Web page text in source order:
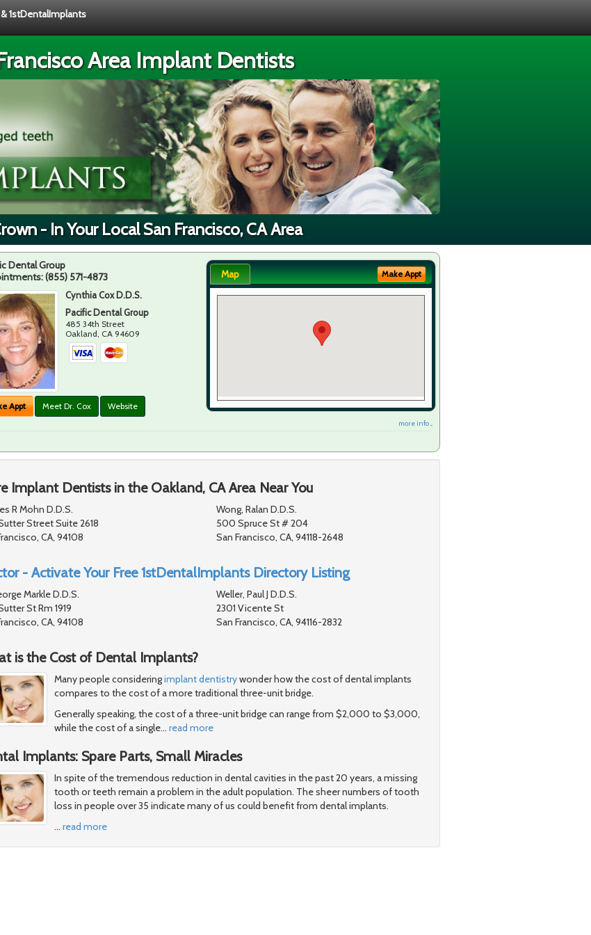
1stDentalImplants
Area Implant Dentists
- In Your Local San Francisco, CA Area
Dental Group
(855) 571-4873
Cynthia Cox D.D.S.
Pacific Dental Group
485 34th Street
Oakland CA 94609
Appt Meet Dr. Cox Website
Map Make Appt
more info ...
Implant Dentists in the Oakland, CA Area Near You
R Mohn D.D.S.
Street Suite 2618
CA, 94108
Wong, Ralan D.D.S.
500 Spruce St # 204
San Francisco, CA, 94118-2648
- Activate Your Free 1stDentalImplants Directory Listing
Markle D.D.S.
St Rm 1919
CA, 94108
Weller, Paul J D.D.S.
2301 Vicente St
San Francisco, CA, 94116-2832
is the Cost of Dental Implants?
Many people consideringimplant dentistrywonder how the cost of dental implants
compares to the cost of a more traditional three-unit bridge.
Generally speaking, the cost of a three-unit bridge can range from $2,000 to $3,000,
while the cost of a single… read more
Implants: Spare Parts, Small Miracles
In spite of the tremendous reduction in dental cavities in the past 20 years, a missing
tooth or teeth remain a problem in the adult population. The sheer numbers of tooth
loss in people over 35 indicate many of us could benefit from dental implants.
… read more